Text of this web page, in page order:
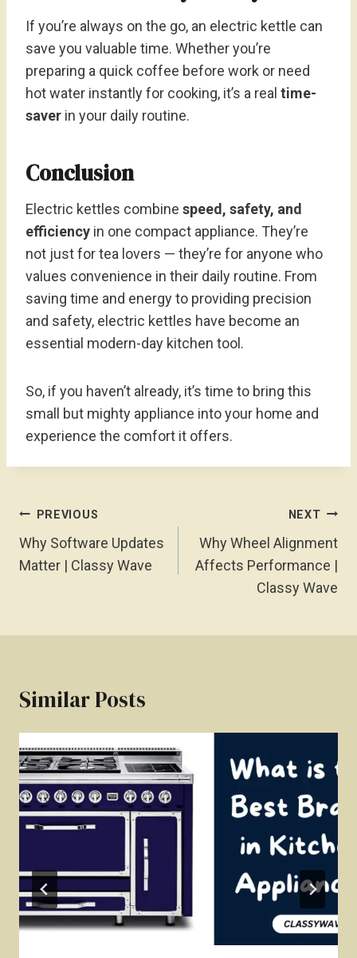
If you’re always on the go, an electric kettle can
save you valuable time. Whether you’re
preparing a quick coffee before work or need
hot water instantly for cooking, it’s a real time-
saver in your daily routine.
Conclusion
Electric kettles combine speed, safety, and
efficiency in one compact appliance. They’re
not just for tea lovers — they’re for anyone who
values convenience in their daily routine. From
saving time and energy to providing precision
and safety, electric kettles have become an
essential modern-day kitchen tool.
So, if you haven’t already, it’s time to bring this
small but mighty appliance into your home and
experience the comfort it offers.
Post
Navigation
PREVIOUS
Why Software Updates
Matter | Classy Wave
NEXT
Why Wheel Alignment
Affects Performance |
Classy Wave
Similar Posts